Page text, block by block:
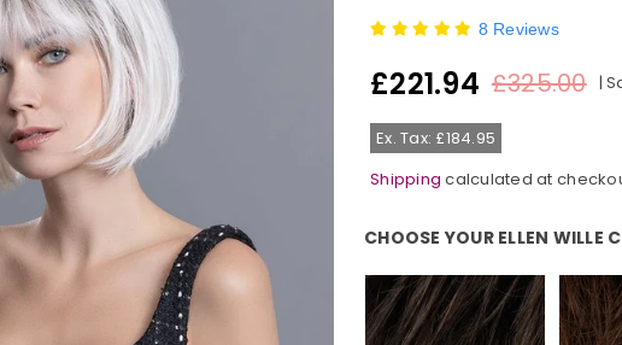
8 Reviews
Regular
£221.94 £325.00 |
Ex. Tax: £184.95
Shipping calculated at
CHOOSE YOUR ELLEN WILLE